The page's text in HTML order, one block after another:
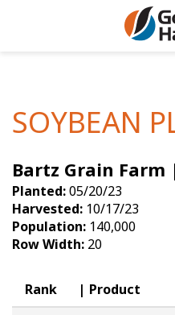
Soybeans
Seed Finder
Yield Results
Seed Guide
Hybrids
Articles
Insight
Research
Golden
Golden
SOYBEAN
Bartz Grain Farm
Planted:05/20/23
Harvested: 10/17/23
Population: 140,000
Row Width: 20
Rank Product